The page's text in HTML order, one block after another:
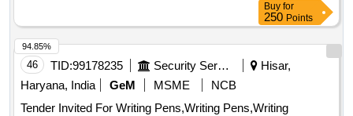
Buy for
250 Points
46 TID:99178235 Security Services
Hisar,
Haryana, India
GeM MSME
NCB
Tender Invited For Writing Pens,Writing Pens,Writing
94.85%